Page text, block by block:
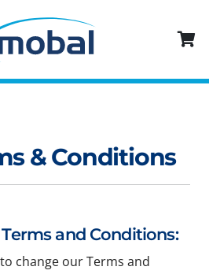
& Conditions
and Conditions:
change our Terms and